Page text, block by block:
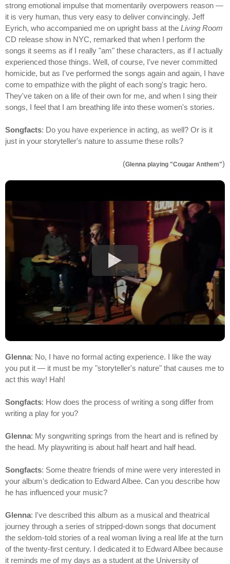
strong emotional impulse that momentarily overpowers reason —
it is very human, thus very easy to deliver convincingly. Jeff
Eyrich, who accompanied me on upright bass at the Living Room
CD release show in NYC, remarked that when I perform the
songs it seems as if I really "am" these characters, as if I actually
experienced those things. Well, of course, I've never committed
homicide, but as I've performed the songs again and again, I have
come to empathize with the plight of each song's tragic hero.
They've taken on a life of their own for me, and when I sing their
songs, I feel that I am breathing life into these women's stories.
Songfacts: Do you have experience in acting, as well? Or is it
just in your storyteller's nature to assume these rolls?
(Glenna playing "Cougar Anthem")
Glenna: No, I have no formal acting experience. I like the way
you put it — it must be my "storyteller's nature" that causes me to
act this way! Hah!
Songfacts: How does the process of writing a song differ from
writing a play for you?
Glenna: My songwriting springs from the heart and is refined by
the head. My playwriting is about half heart and half head.
Songfacts: Some theatre friends of mine were very interested in
your album's dedication to Edward Albee. Can you describe how
he has influenced your music?
Glenna: I've described this album as a musical and theatrical
journey through a series of stripped-down songs that document
the seldom-told stories of a real woman living a real life at the turn
of the twenty-first century. I dedicated it to Edward Albee because
it reminds me of my days as a student at the University of